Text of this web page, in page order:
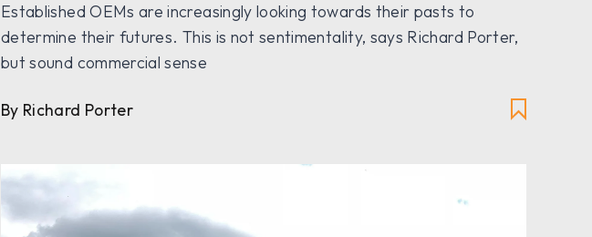
Established OEMs are increasingly looking towards their pasts to
determine their futures. This is not sentimentality, says Richard Porter,
but sound commercial sense
By Richard Porter